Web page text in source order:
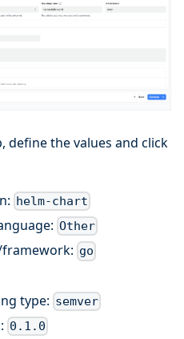
define the values and click
helm-chart
Other
go
type: semver
0.1.0